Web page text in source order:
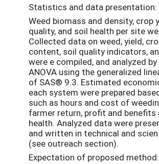
Statistics and data presentation:
Weed biomass and density, crop
quality, and soil health per site
Collected data on weed, yield,
content, soil quality indicators,
were e compiled, and analyzed
ANOVA using the generalized
of SAS® 9.3. Estimated
each system were prepared
such as hours and cost of
farmer return, profit and benefits
health. Analyzed data were
and written in technical and
(see outreach section).
Expectation of proposed method: